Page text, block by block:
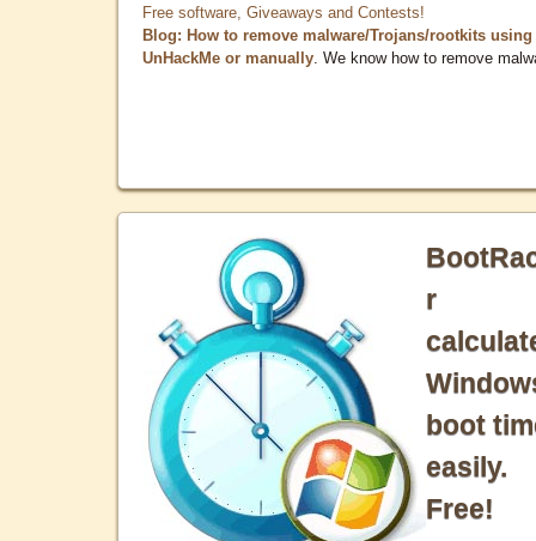
Free software, Giveaways and Contests!
Blog: How to remove malware/Trojans/rootkits using
UnHackMe or manually . We know how to remove
r
boot
easily.
Free!